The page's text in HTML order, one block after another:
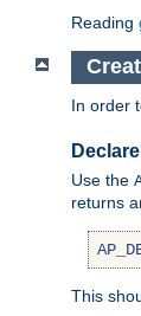
Reading
In order
Use the
returns
This